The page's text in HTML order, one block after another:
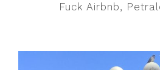
Fuck Airbnb,